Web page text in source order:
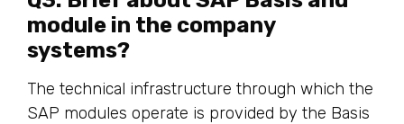
module in the company
systems?
The technical infrastructure through which the
SAP modules operate is provided by the Basis